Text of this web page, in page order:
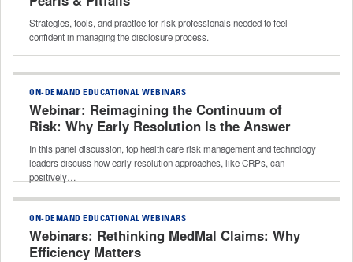
Strategies, tools, and practice for risk professionals needed to feel
confident in managing the disclosure process.
ON-DEMAND EDUCATIONAL WEBINARS
Webinar: Reimagining the Continuum of
Risk: Why Early Resolution Is the Answer
In this panel discussion, top health care risk management and technology
leaders discuss how early resolution approaches, like CRPs, can
positively…
ON-DEMAND EDUCATIONAL WEBINARS
Webinars: Rethinking MedMal Claims: Why
Efficiency Matters